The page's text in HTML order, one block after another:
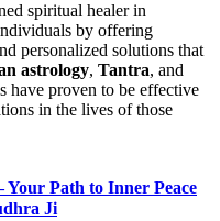
spiritual healer in
by offering
personalized solutions that
astrology, Tantra, and
have proven to be effective
in the lives of those
Path to Inner Peace
Ji